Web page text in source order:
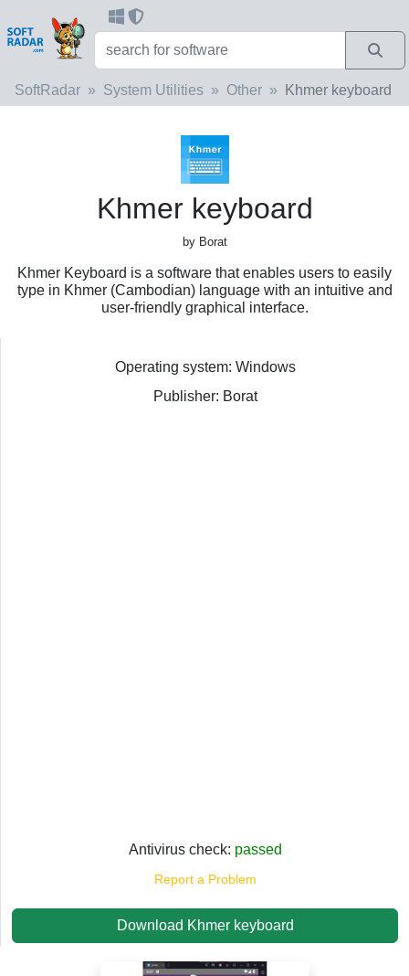
SoftRadar System Utilities Other Khmer keyboard
Khmer keyboard
by Borat
Khmer Keyboard is a software that enables users to easily
type in Khmer (Cambodian) language with an intuitive and
user-friendly graphical interface.
Operating system: Windows
Publisher: Borat
Antivirus check: passed
Report a Problem
Download Khmer keyboard